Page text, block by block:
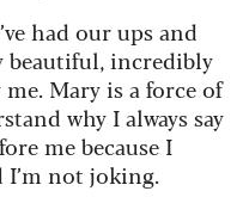
e had ourups and
incredibly
Mary is a force of
why I always say
me because I
I’m not joking.